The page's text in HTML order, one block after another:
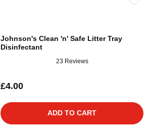
Johnson's Clean 'n' Safe Litter Tray
Disinfectant
23 Reviews
£4.00
ADD TO CART